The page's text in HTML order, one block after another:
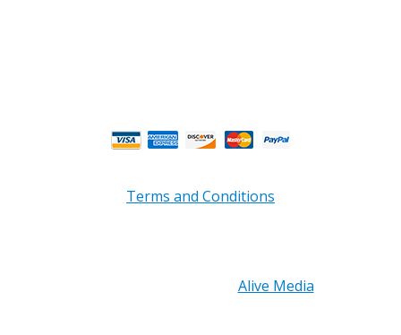
Terms and Conditions
Alive Media